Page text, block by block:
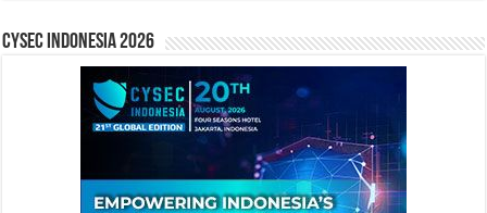
CYSEC INDONESIA 2026